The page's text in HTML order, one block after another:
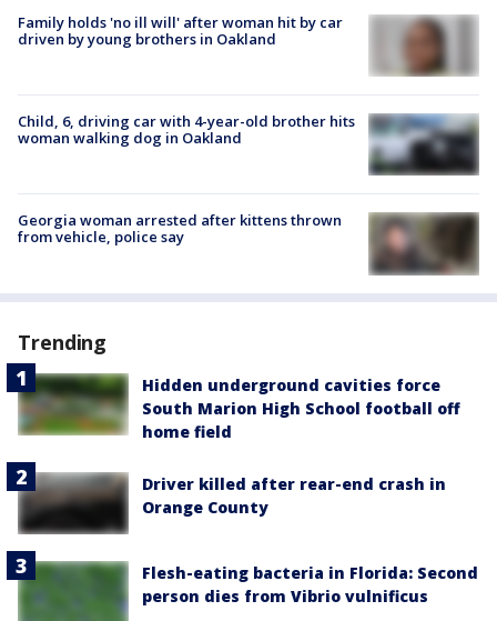
Family holds 'no ill will' after woman hit by car
driven by young brothers in Oakland
Child, 6, driving car with 4-year-old brother hits
woman walking dog in Oakland
Georgia woman arrested after kittens thrown
from vehicle, police say
Trending
Hidden underground cavities force
South Marion High School football off
home field
Driver killed after rear-end crash in
Orange County
Flesh-eating bacteria in Florida: Second
person dies from Vibrio vulnificus